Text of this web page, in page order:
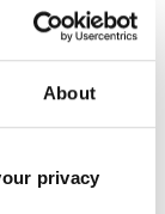
About
privacy
hassle out of